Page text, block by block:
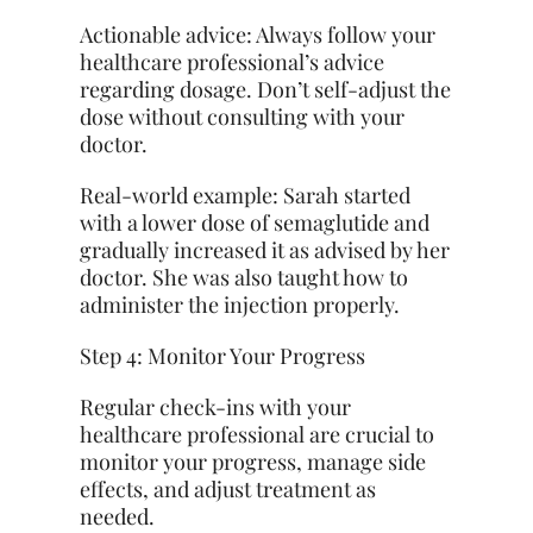
Actionable advice: Always follow your
healthcare professional’s advice
regarding dosage. Don’t self-adjust the
dose without consulting with your
doctor.
Real-world example: Sarah started
with a lower dose of semaglutide and
gradually increased it as advised by her
doctor. She was also taught how to
administer the injection properly.
Step 4: Monitor Your Progress
Regular check-ins with your
healthcare professional are crucial to
monitor your progress, manage side
effects, and adjust treatment as
needed.